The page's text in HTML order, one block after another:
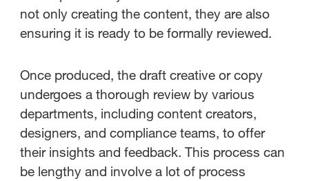
not only creating the content, they are also
ensuring it is ready to be formally reviewed.
Once produced, the draft creative or copy
undergoes a thorough review by various
departments, including content creators,
designers, and compliance teams, to offer
their insights and feedback. This process can
be lengthy and involve a lot of process